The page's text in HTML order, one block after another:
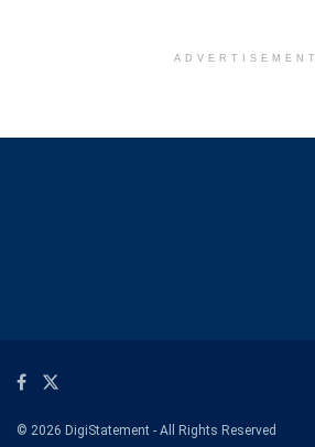
ADVERTISEMENT
© 2026 DigiStatement - All Rights Reserved